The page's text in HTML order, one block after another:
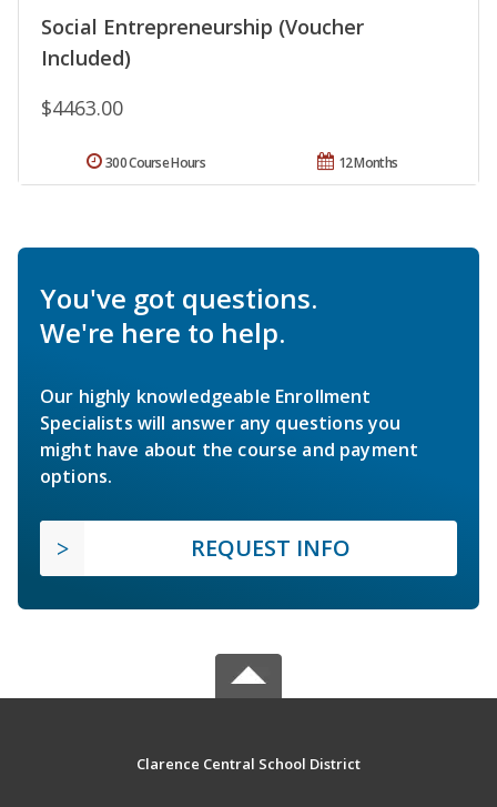
Social Entrepreneurship (Voucher
Included)
$4463.00
12 Months
300 Course Hours
You've got questions.
We're here to help.
Our highly knowledgeable Enrollment
Specialists will answer any questions you
might have about the course and payment
options.
REQUEST INFO
Clarence Central School District